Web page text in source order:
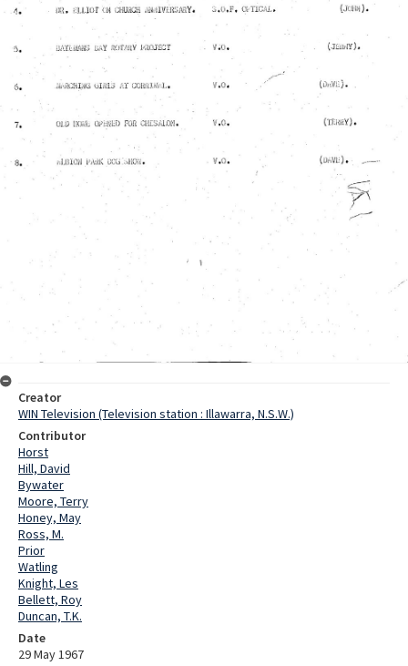
Creator
WIN Television (Television station : Illawarra, N.S.W.)
Contributor
Horst
Hill, David
Bywater
Moore, Terry
Honey, May
Ross, M.
Prior
Watling
Knight, Les
Bellett, Roy
Duncan, T.K.
Date
29 May 1967